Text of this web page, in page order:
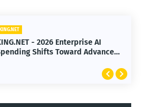
KING.NET
- 2026 Enterprise AI
Shifts Toward Advanced